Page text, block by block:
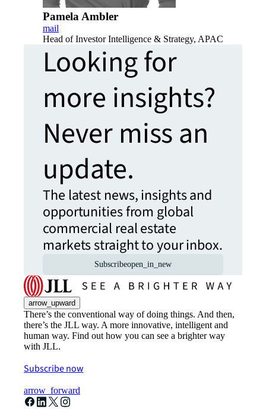
Pamela Ambler
mail
Head of Investor Intelligence & Strategy, APAC
Looking for
more insights?
Never miss an
update.
The latest news, insights and
opportunities from global
commercial real estate
markets straight to your inbox.
Subscribeopen_in_new
arrow_upward
There’s the conventional way of doing things. And then,
there’s the JLL way. A more innovative, intelligent and
human way. Find out how you can see a brighter way
with JLL.
Subscribe now
arrow_forward